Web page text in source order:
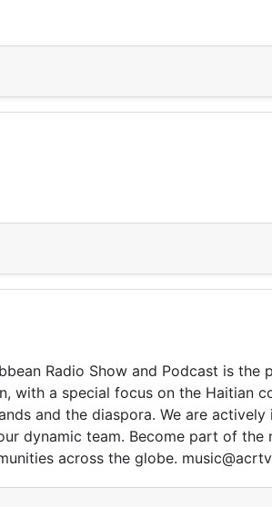
Radio Show and Podcast is the
a special focus on the Haitian
and the diaspora. We are actively
dynamic team. Become part of
across the globe.